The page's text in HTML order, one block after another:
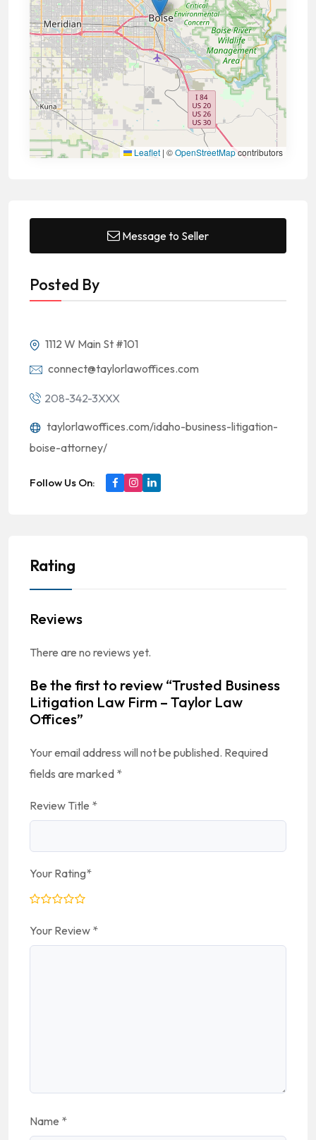
Leaflet | ©OpenStreetMapcontributors
Message to Seller
Posted By
1112 W Main St #101
connect@taylorlawoffices.com
208-342-3XXX
taylorlawoffices.com/idaho-business-litigation-
boise-attorney/
Follow Us On:
Rating
Reviews
There are no reviews yet.
Be the first to review “Trusted Business
Litigation Law Firm – Taylor Law
Offices”
Your email address will not be published. Required
fields are marked *
Review Title *
Your Rating*
Your Review *
Name *